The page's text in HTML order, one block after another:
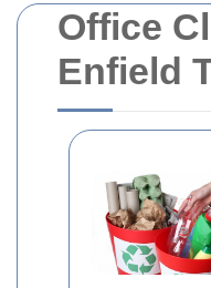
Office
Enfield